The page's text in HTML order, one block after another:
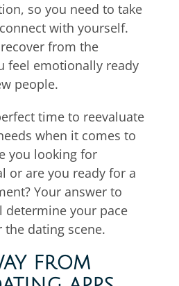
so you need to take
with yourself.
from the
feel emotionally ready
people.
time to reevaluate
when it comes to
you looking for
or are you ready for a
Your answer to
your pace
the dating scene.
FROM